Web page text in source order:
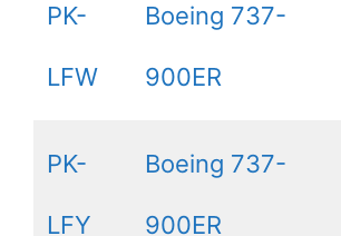
PK-
LFW
Boeing 737-
900ER
PK-
LFY
Boeing 737-
900ER